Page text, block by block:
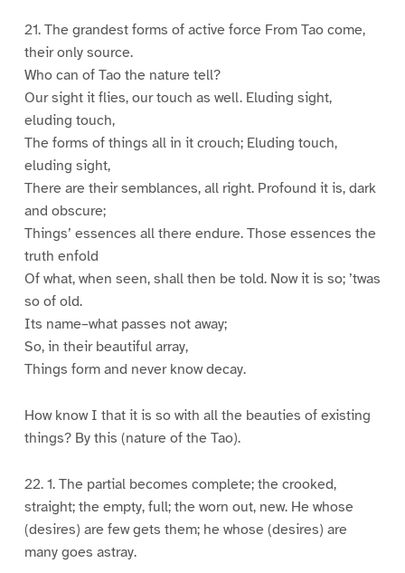
21. The grandest forms of active force From Tao come,
their only source.
Who can of Tao the nature tell?
Our sight it flies, our touch as well. Eluding sight,
eluding touch,
The forms of things all in it crouch; Eluding touch,
eluding sight,
There are their semblances, all right. Profound it is, dark
and obscure;
Things’ essences all there endure. Those essences the
truth enfold
Of what, when seen, shall then be told. Now it is so; ’twas
so of old.
Its name–what passes not away;
So, in their beautiful array,
Things form and never know decay.
How know I that it is so with all the beauties of existing
things? By this (nature of the Tao).
22. 1. The partial becomes complete; the crooked,
straight; the empty, full; the worn out, new. He whose
(desires) are few gets them; he whose (desires) are
many goes astray.